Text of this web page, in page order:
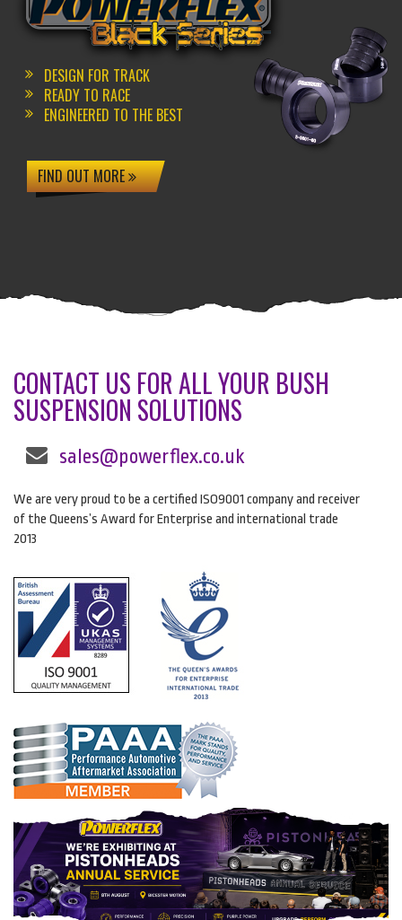
DESIGN FOR TRACK
READY TO RACE
ENGINEERED TO THE BEST
FIND OUT MORE
CONTACT US FOR ALL YOUR BUSH
SUSPENSION SOLUTIONS
sales@powerflex.co.uk
We are very proud to be a certified ISO9001 company and receiver
of the Queens’s Award for Enterprise and international trade
2013